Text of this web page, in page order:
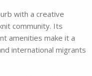
with a creative
community. Its
amenities make it a
international migrants